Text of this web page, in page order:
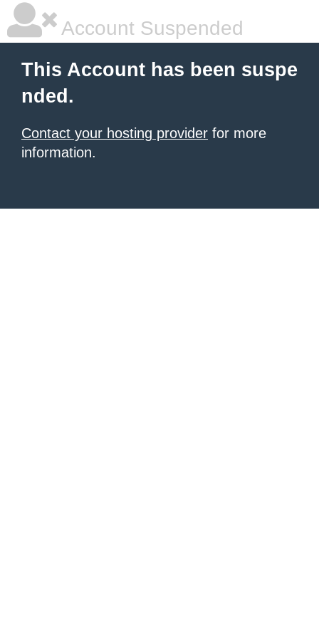
Account Suspended
This Account has been suspe
nded.
Contact your hosting provider for more
information.